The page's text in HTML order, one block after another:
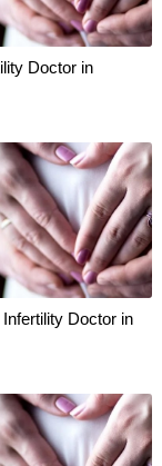
Doctor in
Doctor in